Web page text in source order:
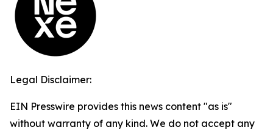
Legal Disclaimer:
EIN Presswire provides this news content "as is"
without warranty of any kind. We do not accept any